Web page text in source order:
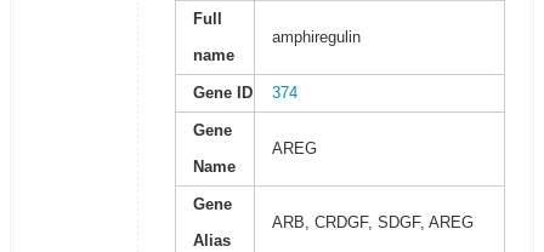
Full
name
amphiregulin
Gene ID 374
Gene
Name
AREG
Gene
Alias
ARB, CRDGF, SDGF, AREG